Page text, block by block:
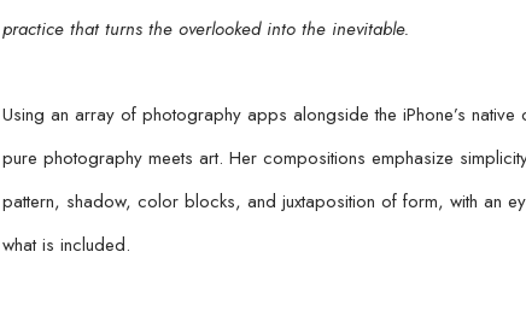
practice that turns the overlooked into the inevitable.
Using an array of photography apps alongside the iPhone’s
pure photography meets art. Her compositions emphasize
pattern, shadow, color blocks, and juxtaposition of form, with an
what is included.